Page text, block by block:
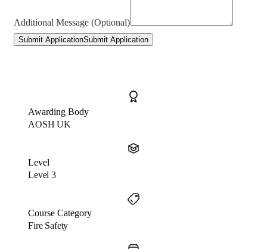
Additional Message (Optional)
Submit ApplicationSubmit Application
Awarding Body
AOSH UK
Level
Level 3
Course Category
Fire Safety